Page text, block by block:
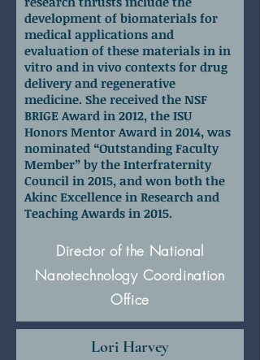
Dr. Lisa Friedersdorf
Director of the National
Nanotechnology Coordination
Office
development of biomaterials for
medical applications and
evaluation of these materials in in
vitro and in vivo contexts for drug
delivery and regenerative
medicine. She received the NSF
BRIGE Award in 2012, the ISU
Honors Mentor Award in 2014, was
nominated “Outstanding Faculty
Member” by the Interfraternity
Council in 2015, and won both the
Akinc Excellence in Research and
Teaching Awards in 2015.
Lori Harvey